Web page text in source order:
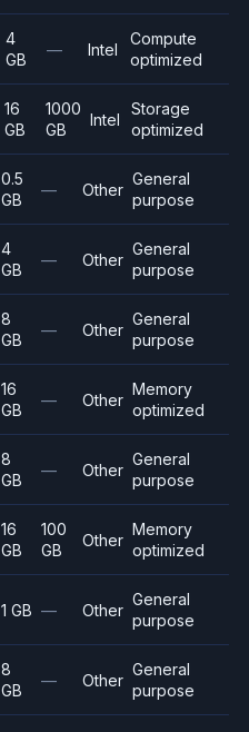
4
GB
— Intel
Compute
optimized
16
GB
1000
GB
Intel
Storage
optimized
0.5
GB
— Other
General
purpose
4
GB
— Other
General
purpose
8
GB
— Other
General
purpose
16
GB
— Other
Memory
optimized
8
GB
— Other
General
purpose
16
GB
100
GB
Other
Memory
optimized
1 GB — Other
General
purpose
8
GB
— Other
General
purpose